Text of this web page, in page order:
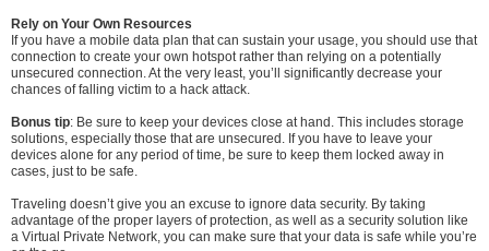
Rely on Your Own Resources
If you have a mobile data plan that can sustain your usage, you should use that
connection to create your own hotspot rather than relying on a potentially
unsecured connection. At the very least, you’ll significantly decrease your
chances of falling victim to a hack attack.
Bonus tip: Be sure to keep your devices close at hand. This includes storage
solutions, especially those that are unsecured. If you have to leave your
devices alone for any period of time, be sure to keep them locked away in
cases, just to be safe.
Traveling doesn’t give you an excuse to ignore data security. By taking
advantage of the proper layers of protection, as well as a security solution like
a Virtual Private Network, you can make sure that your data is safe while you’re